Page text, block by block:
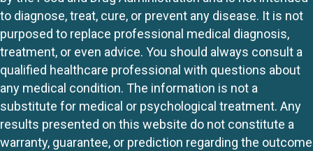
to diagnose, treat, cure, or prevent any disease. It is not
purposed to replace professional medical diagnosis,
treatment, or even advice. You should always consult a
qualified healthcare professional with questions about
any medical condition. The information is not a
substitute for medical or psychological treatment. Any
results presented on this website do not constitute a
warranty, guarantee, or prediction regarding the outcome